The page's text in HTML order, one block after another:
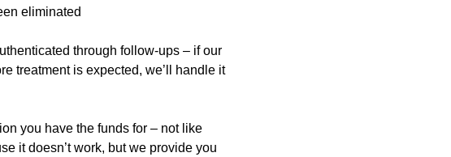
eliminated
through follow-ups – if our
treatment is expected, we’ll handle it
you have the funds for – not like
it doesn’t work, but we provide you